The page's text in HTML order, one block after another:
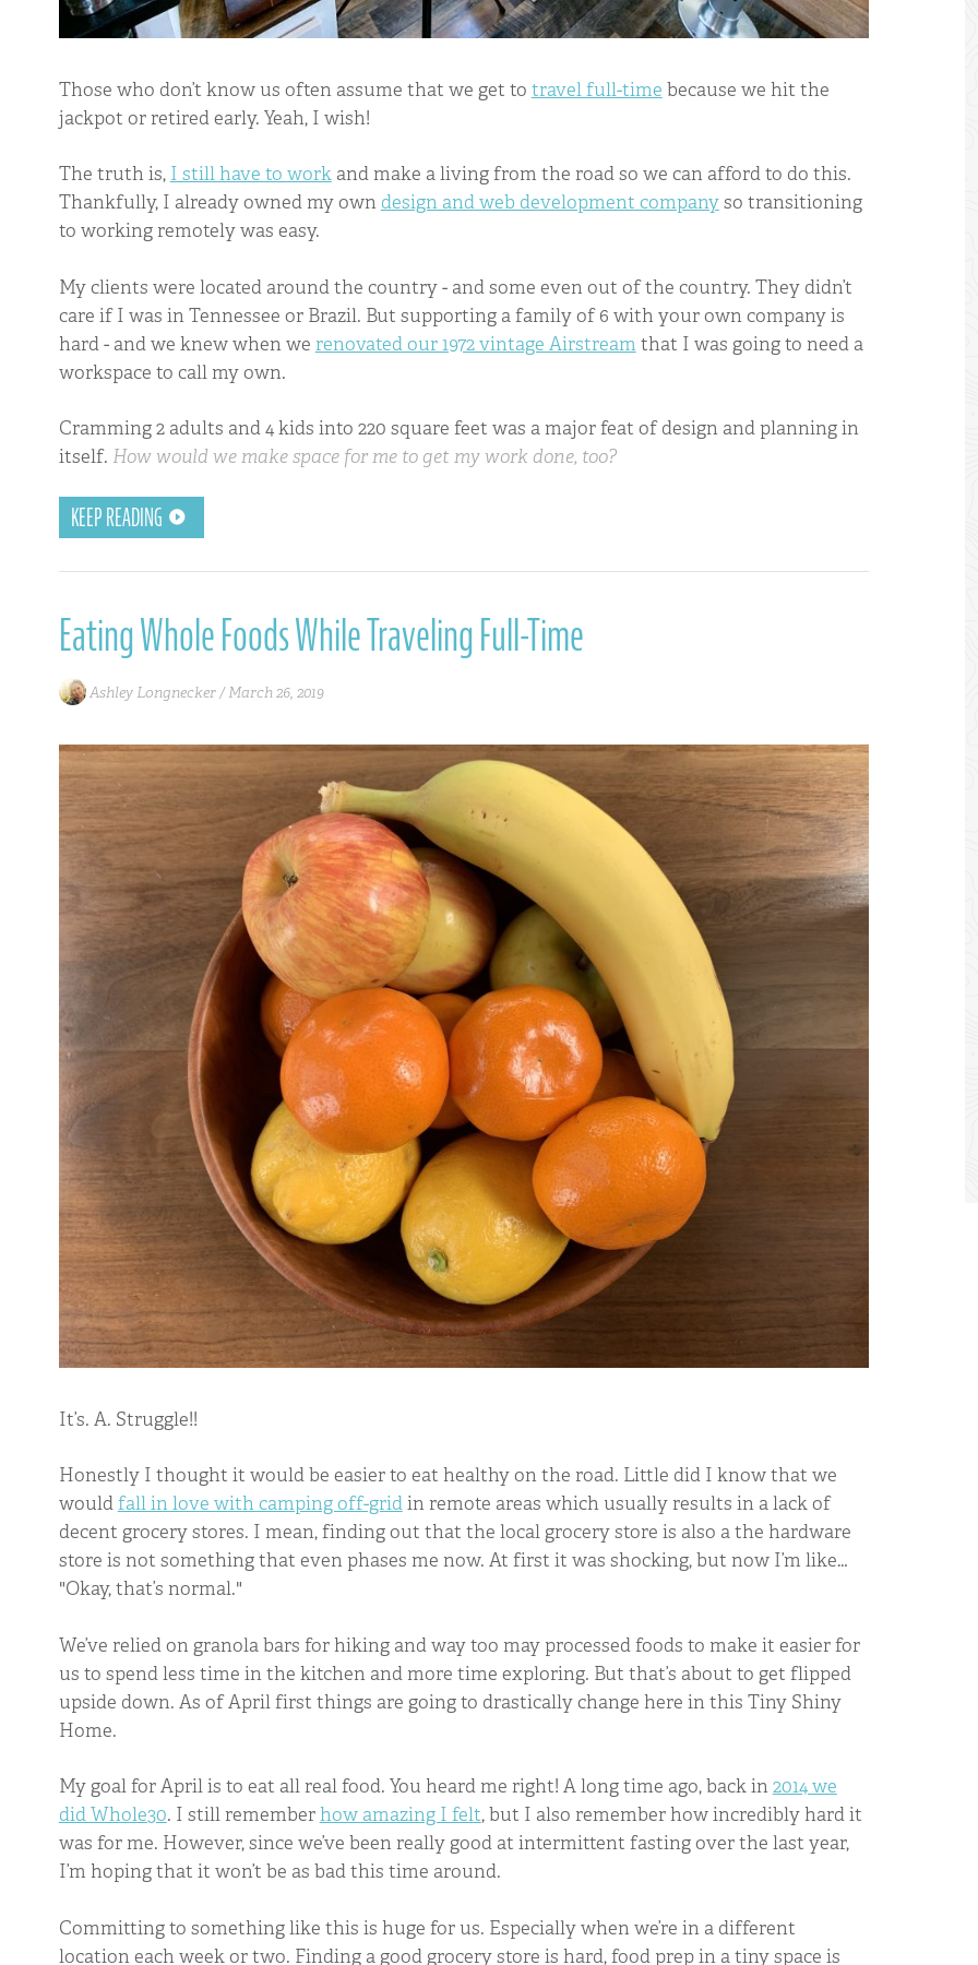
Those who don’t know us often assume that we get to travel full-time because we hit the
jackpot or retired early. Yeah, I wish!
The truth is, I still have to workand make a living from the road so we can afford to do this.
Thankfully, I already owned my own design and web development companyso transitioning
to working remotely was easy.
My clients were located around the country - and some even out of the country. They didn’t
care if I was in Tennessee or Brazil. But supporting a family of 6 with your own company is
hard - and we knew when we renovated our 1972 vintage Airstream that I was going to need a
workspace to call my own.
Cramming 2 adults and 4 kids into 220 square feet was a major feat of design and planning in
itself. How would we make space for me to get my work done, too?
KEEP READING
Eating Whole Foods While Traveling Full-Time
Ashley Longnecker /March 26, 2019
It’s. A. Struggle!!
Honestly I thought it would be easier to eat healthy on the road. Little did I know that we
wouldfall in love with camping off-gridin remote areas which usually results in a lack of
decent grocery stores. I mean, finding out that the local grocery store is also a the hardware
store is not something that even phases me now. At first it was shocking, but now I’m like…
"Okay, that’s normal."
We’ve relied on granola bars for hiking and way too may processed foods to make it easier for
us to spend less time in the kitchen and more time exploring. But that’s about to get flipped
upside down. As of April first things are going to drastically change here in this Tiny Shiny
Home.
My goal for April is to eat all real food. You heard me right! A long time ago, back in2014 we
did Whole30. I still rememberhow amazing I felt, but I also remember how incredibly hard it
was for me. However, since we’ve been really good at intermittent fasting over the last year,
I’m hoping that it won’t be as bad this time around.
Committing to something like this is huge for us. Especially when we’re in a different
location each week or two. Finding a good grocery store is hard, food prep in a tiny space is